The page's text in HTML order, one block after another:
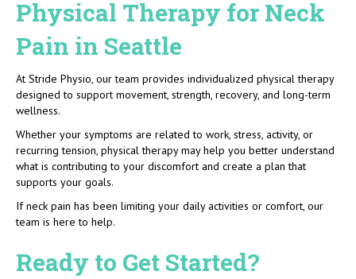
Physical Therapy for Neck
Pain in Seattle
At Stride Physio, our team provides individualized physical therapy
designed to support movement, strength, recovery, and long-term
wellness.
Whether your symptoms are related to work, stress, activity, or
recurring tension, physical therapy may help you better understand
what is contributing to your discomfort and create a plan that
supports your goals.
If neck pain has been limiting your daily activities or comfort, our
team is here to help.
Ready to Get Started?